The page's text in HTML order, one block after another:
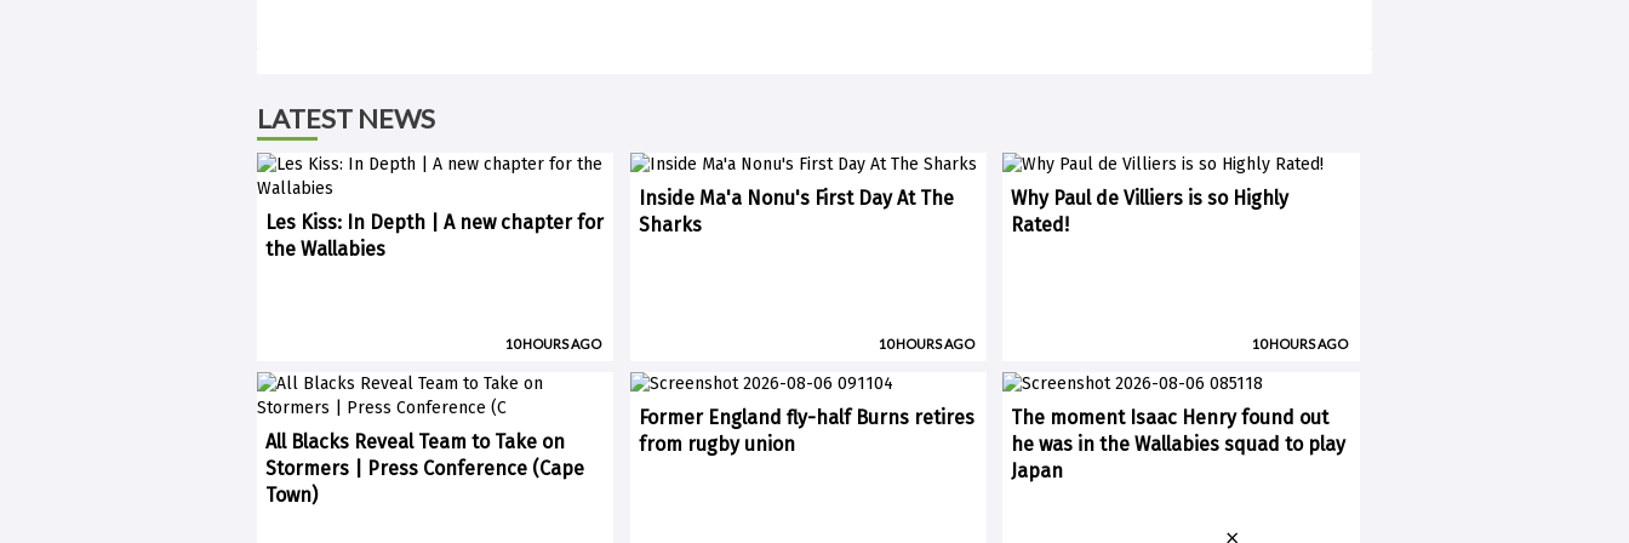
LATEST NEWS
Les Kiss: In Depth | A new chapter for
the Wallabies
10 HOURS AGO
Inside Ma'a Nonu's First Day At The
Sharks
10 HOURS AGO
Why Paul de Villiers is so Highly
Rated!
10 HOURS AGO
All Blacks Reveal Team to Take on
Stormers | Press Conference (Cape
Town)
Former England fly-half Burns retires
from rugby union
The moment Isaac Henry found out
he was in the Wallabies squad to play
Japan